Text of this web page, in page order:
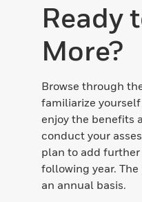
Ready
More?
Browse through
familiarize
enjoy the benefits
conduct your
plan to add
following year.
an annual basis.